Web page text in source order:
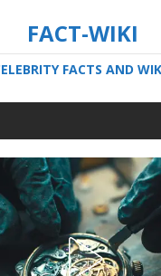
FACT-WIKI
FACTS AND